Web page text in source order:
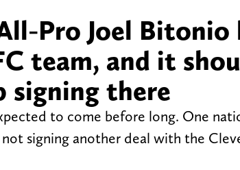
Pro Joel Bitonio
team, and it
signing there
to come before long. One
signing another deal with the